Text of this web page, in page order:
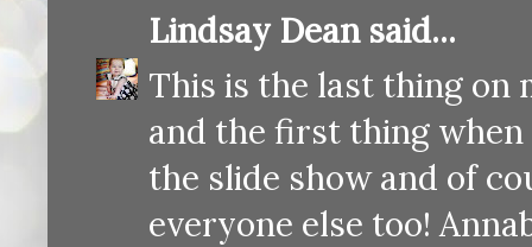
Lindsay Deansaid...
This is the last thing on
and the first thing
the slide show and of
everyone else too!